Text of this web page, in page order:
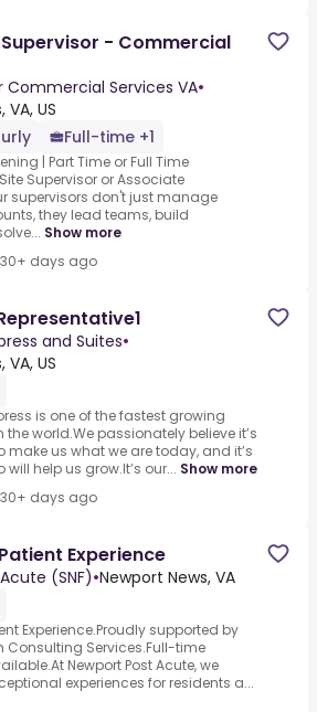
- Commercial
Commercial Services VA•
US
Full-time +1
| Part Time or Full Time
Supervisor or Associate
supervisors don't just manage
they lead teams, build
Show more
days ago
and Suites•
US
is one of the fastest growing
world.We passionately believe it’s
make us what we are today, and it’s
will help us grow.It’s our... Show more
days ago
Experience
(SNF)•Newport News, VA
Experience.Proudly supported by
Consulting Services.Full-time
Newport Post Acute, we
experiences for residents a...